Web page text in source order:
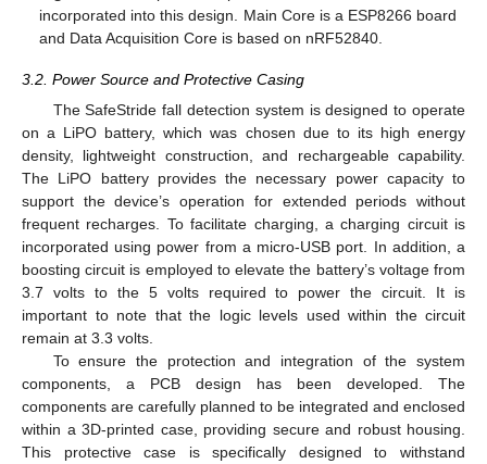
incorporated into this design. Main Core is a ESP8266 board
and Data Acquisition Core is based on nRF52840.
3.2. Power Source and Protective Casing
The SafeStride fall detection system is designed to operate
on a LiPO battery, which was chosen due to its high energy
density, lightweight construction, and rechargeable capability.
The LiPO battery provides the necessary power capacity to
support the device’s operation for extended periods without
frequent recharges. To facilitate charging, a charging circuit is
incorporated using power from a micro-USB port. In addition, a
boosting circuit is employed to elevate the battery’s voltage from
3.7 volts to the 5 volts required to power the circuit. It is
important to note that the logic levels used within the circuit
remain at 3.3 volts.
To ensure the protection and integration of the system
components, a PCB design has been developed. The
components are carefully planned to be integrated and enclosed
within a 3D-printed case, providing secure and robust housing.
This protective case is specifically designed to withstand